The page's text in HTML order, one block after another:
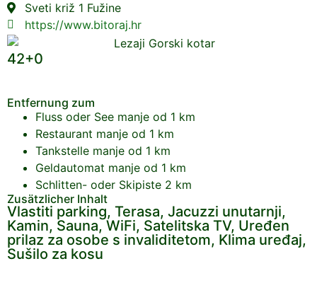
Sveti križ 1 Fužine
https://www.bitoraj.hr
42+0
Entfernung zum
Fluss oder See manje od 1 km
Restaurant manje od 1 km
Tankstelle manje od 1 km
Geldautomat manje od 1 km
Schlitten- oder Skipiste 2 km
Zusätzlicher Inhalt
Vlastiti parking, Terasa, Jacuzzi unutarnji,
Kamin, Sauna, WiFi, Satelitska TV, Uređen
prilaz za osobe s invaliditetom, Klima uređaj,
Sušilo za kosu